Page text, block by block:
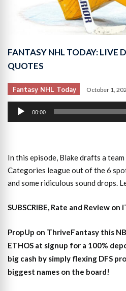
FANTASY NHL TODAY: LIVE
QUOTES
Fantasy NHL Today October 1,
Audio
00:00
In this episode, Blake drafts a
Categories league out of the 6
and some ridiculous sound drops.
SUBSCRIBE, Rate and Review on
PropUp on ThriveFantasy this
ETHOS at signup for a 100%
big cash by simply flexing DFS
biggest names on the board!